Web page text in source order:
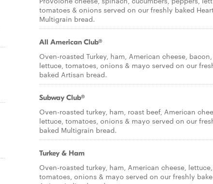
tomatoes & onions served on our freshly baked
Multigrain bread.
All American Club®
Oven-roasted Turkey, ham, American cheese, bacon,
lettuce, tomatoes, onions & mayo served on our
baked Artisan bread.
Subway Club®
Oven-roasted turkey, ham, roast beef, American
lettuce, tomatoes, onions & mayo served on our
baked Multigrain bread.
Turkey & Ham
Oven-roasted turkey, ham, American cheese, lettuce,
tomatoes, onions & mayo served on our freshly